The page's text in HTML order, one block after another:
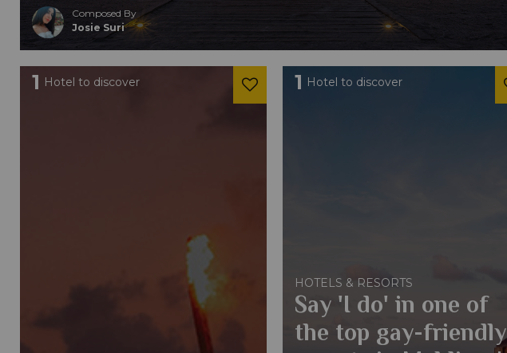
Composed By
Josie Suri
1 Hotel to discover 1 Hotel to discover
HOTELS & RESORTS
Say 'I do' in one of
the top gay-friendly